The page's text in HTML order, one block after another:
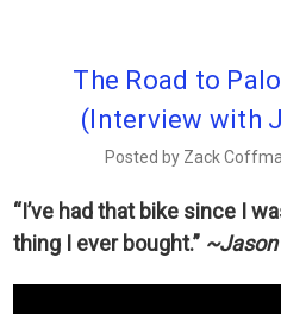
The Road to
(Interview with
Posted by Zack
“I’ve had that bike since I
thing I ever bought.” ~